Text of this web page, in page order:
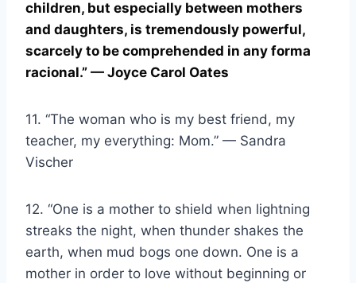
children, but especially between mothers
and daughters, is tremendously powerful,
scarcely to be comprehended in any forma
racional.” — Joyce Carol Oates
11. “The woman who is my best friend, my
teacher, my everything: Mom.” — Sandra
Vischer
12. “One is a mother to shield when lightning
streaks the night, when thunder shakes the
earth, when mud bogs one down. One is a
mother in order to love without beginning or